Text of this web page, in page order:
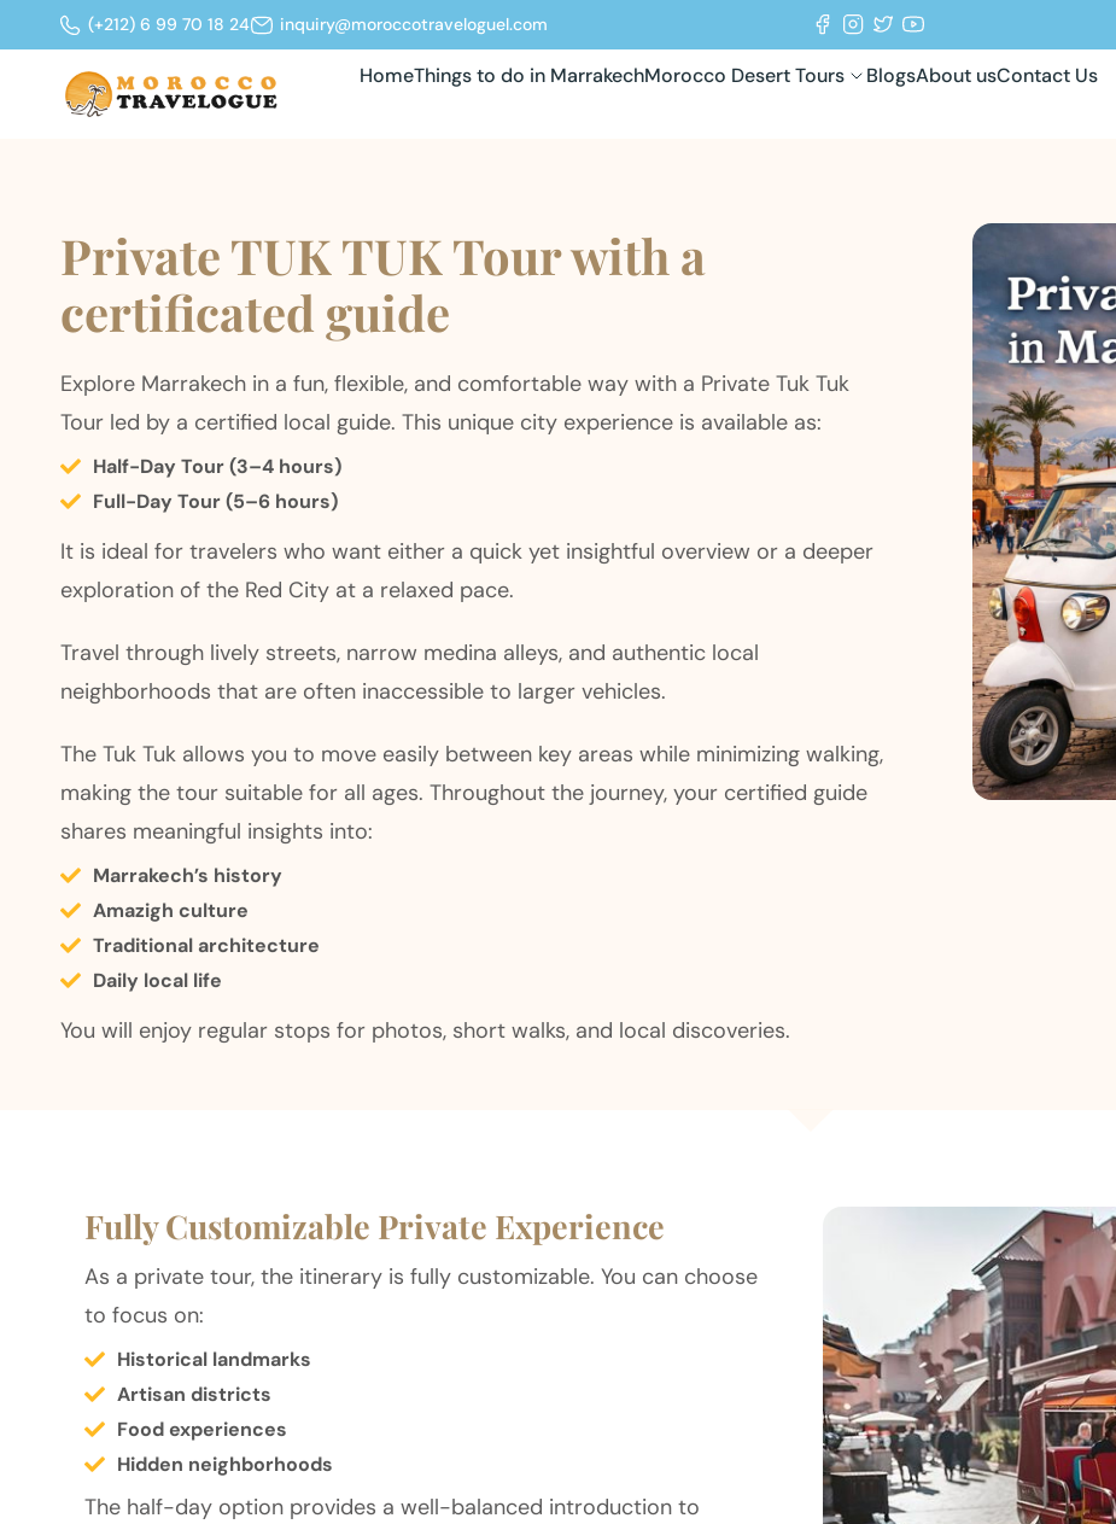
(+212) 6 99 70 18 24 inquiry@moroccotraveloguel.com
HomeThings to do in MarrakechMorocco Desert Tours BlogsAbout usContact Us
Private TUK TUK Tour with a
certificated guide
Explore Marrakech in a fun, flexible, and comfortable way with a Private Tuk Tuk
Tour led by a certified local guide. This unique city experience is available as:
Half-Day Tour (3–4 hours)
Full-Day Tour (5–6 hours)
It is ideal for travelers who want either a quick yet insightful overview or a deeper
exploration of the Red City at a relaxed pace.
Travel through lively streets, narrow medina alleys, and authentic local
neighborhoods that are often inaccessible to larger vehicles.
The Tuk Tuk allows you to move easily between key areas while minimizing walking,
making the tour suitable for all ages. Throughout the journey, your certified guide
shares meaningful insights into:
Marrakech’s history
Amazigh culture
Traditional architecture
Daily local life
You will enjoy regular stops for photos, short walks, and local discoveries.
Fully Customizable Private Experience
As a private tour, the itinerary is fully customizable. You can choose
to focus on:
Historical landmarks
Artisan districts
Food experiences
Hidden neighborhoods
The half-day option provides a well-balanced introduction to